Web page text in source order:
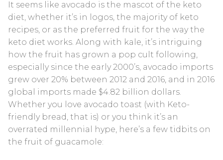
Blood Ketone Control Solution Kit
Videos
It seems like avocado is the mascot of the keto
diet, whether it’s in logos, the majority of keto
recipes, or as the preferred fruit for the way the
keto diet works. Along with kale, it’s intriguing
how the fruit has grown a pop cult following,
especially since the early 2000’s, avocado imports
grew over 20% between 2012 and 2016, and in 2016
global imports made $4.82 billion dollars.
Whether you love avocado toast (with Keto-
friendly bread, that is) or you think it’s an
overrated millennial hype, here’s a few tidbits on
the fruit of guacamole: